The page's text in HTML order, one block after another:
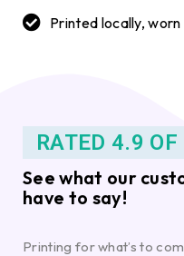
Printed locally,
RATED 4.9 OF
See what our
have to say!
Printing for what’s to